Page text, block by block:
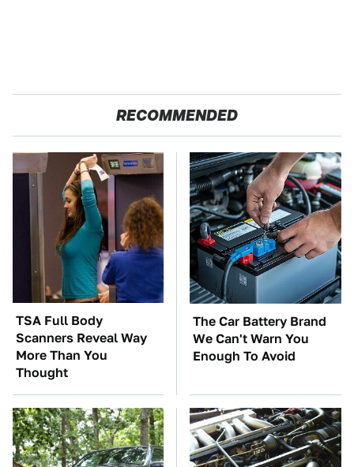
RECOMMENDED
TSA Full Body
Scanners Reveal Way
More Than You
Thought
The Car Battery Brand
We Can't Warn You
Enough To Avoid